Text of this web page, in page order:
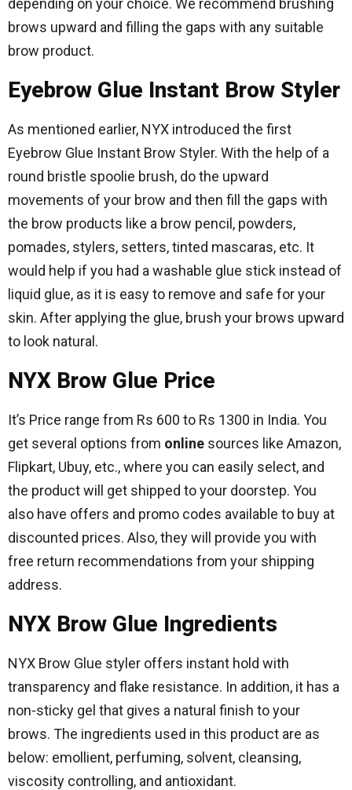
depending on your choice. We recommend brushing
brows upward and filling the gaps with any suitable
brow product.
Eyebrow Glue Instant Brow Styler
As mentioned earlier, NYX introduced the first
Eyebrow Glue Instant Brow Styler. With the help of a
round bristle spoolie brush, do the upward
movements of your brow and then fill the gaps with
the brow products like a brow pencil, powders,
pomades, stylers, setters, tinted mascaras, etc. It
would help if you had a washable glue stick instead of
liquid glue, as it is easy to remove and safe for your
skin. After applying the glue, brush your brows upward
to look natural.
NYX Brow Glue Price
It’s Price range from Rs 600 to Rs 1300 in India. You
get several options from online sources like Amazon,
Flipkart, Ubuy, etc., where you can easily select, and
the product will get shipped to your doorstep. You
also have offers and promo codes available to buy at
discounted prices. Also, they will provide you with
free return recommendations from your shipping
address.
NYX Brow Glue Ingredients
NYX Brow Glue styler offers instant hold with
transparency and flake resistance. In addition, it has a
non-sticky gel that gives a natural finish to your
brows. The ingredients used in this product are as
below: emollient, perfuming, solvent, cleansing,
viscosity controlling, and antioxidant.